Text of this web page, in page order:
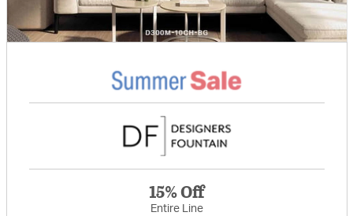
15% Off
Entire Line